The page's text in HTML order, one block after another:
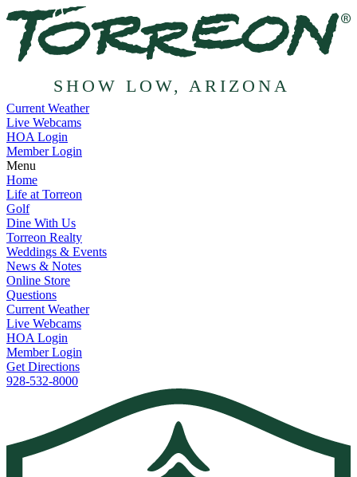
SHOW LOW, ARIZONA
Current Weather
Live Webcams
HOA Login
Member Login
Menu
Home
Life at Torreon
Golf
Dine With Us
Torreon Realty
Weddings & Events
News & Notes
Online Store
Questions
Current Weather
Live Webcams
HOA Login
Member Login
Get Directions
928-532-8000